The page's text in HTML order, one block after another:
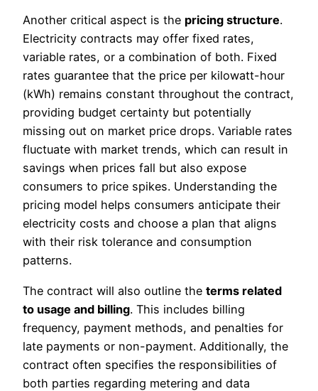
Another critical aspect is the pricing structure.
Electricity contracts may offer fixed rates,
variable rates, or a combination of both. Fixed
rates guarantee that the price per kilowatt-hour
(kWh) remains constant throughout the contract,
providing budget certainty but potentially
missing out on market price drops. Variable rates
fluctuate with market trends, which can result in
savings when prices fall but also expose
consumers to price spikes. Understanding the
pricing model helps consumers anticipate their
electricity costs and choose a plan that aligns
with their risk tolerance and consumption
patterns.
The contract will also outline the terms related
to usage and billing. This includes billing
frequency, payment methods, and penalties for
late payments or non-payment. Additionally, the
contract often specifies the responsibilities of
both parties regarding metering and data